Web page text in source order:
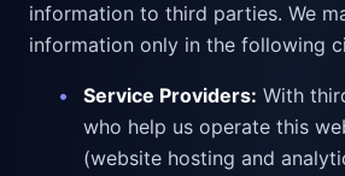
information to third parties. We
information only in the following
• Service Providers: With
who help us operate this
(website hosting and